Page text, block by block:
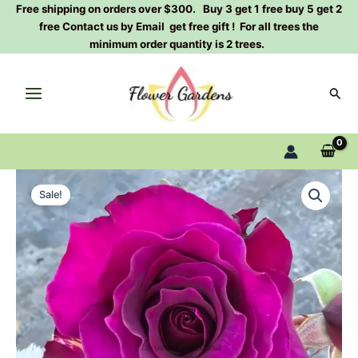
SkipFree shipping on orders over $300. Buy 3 get 1 free buy 5 get 2
free Contact us by Email get free gift ! For all trees the
minimum order quantity is 2 trees.
Sale!
Original
price
was:
$129.00.
Current
is:
$63.00.
Blue
Rose
Plant|
玛
米
蓝
quantity